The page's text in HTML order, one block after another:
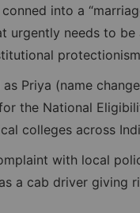
into a
needs to be
Priya (name
the National
colleges across
with local
a cab driver giving